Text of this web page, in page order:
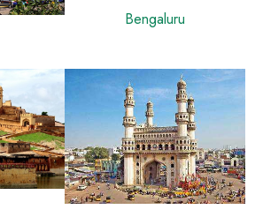
Bengaluru